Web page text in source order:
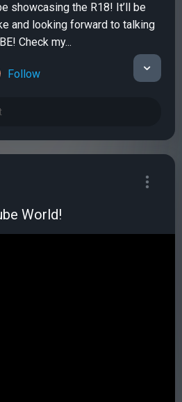
the R18! It’ll be
and looking forward to talking
about it live on YOUTUBE! Check my...
Follow
World!